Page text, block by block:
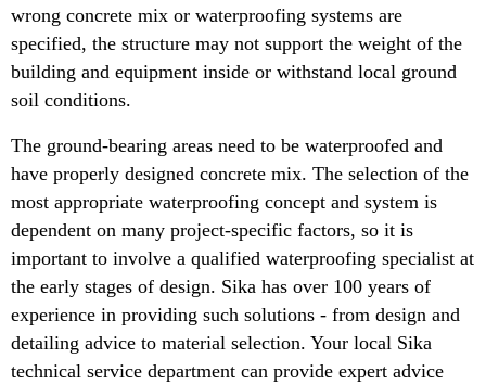
wrong concrete mix or waterproofing systems are
specified, the structure may not support the weight of the
building and equipment inside or withstand local ground
soil conditions.
The ground-bearing areas need to be waterproofed and
have properly designed concrete mix. The selection of the
most appropriate waterproofing concept and system is
dependent on many project-specific factors, so it is
important to involve a qualified waterproofing specialist at
the early stages of design. Sika has over 100 years of
experience in providing such solutions - from design and
detailing advice to material selection. Your local Sika
technical service department can provide expert advice